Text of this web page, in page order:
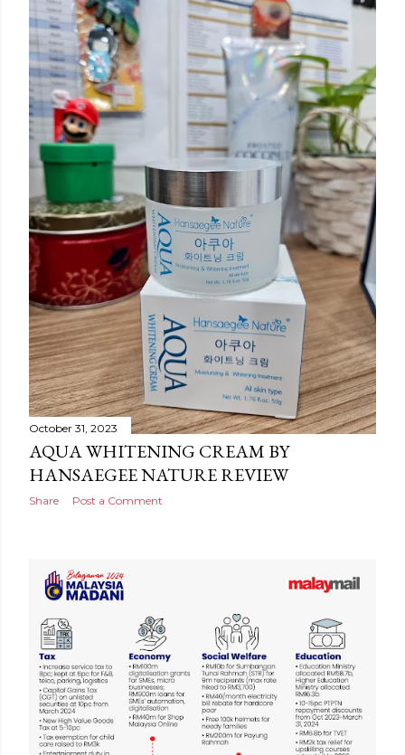
October 31, 2023
AQUA WHITENING CREAM BY
HANSAEGEE NATURE REVIEW
Share Post a Comment